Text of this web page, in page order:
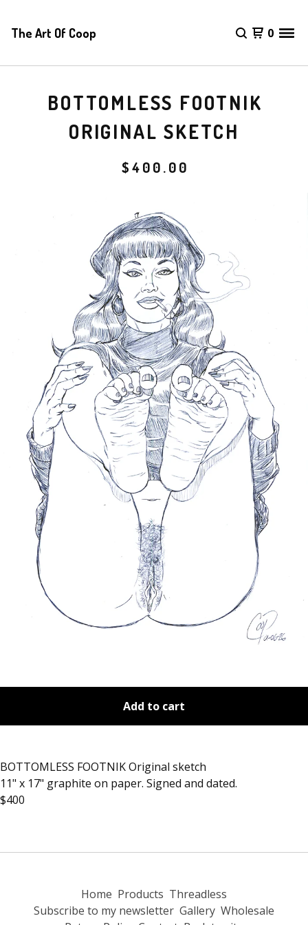
The Art Of Coop 0
BOTTOMLESS FOOTNIK
ORIGINAL SKETCH
$400.00
Add to cart
BOTTOMLESS FOOTNIK Original sketch
11" x 17" graphite on paper. Signed and dated.
$400
Home Products Threadless
Subscribe to my newsletter Gallery Wholesale